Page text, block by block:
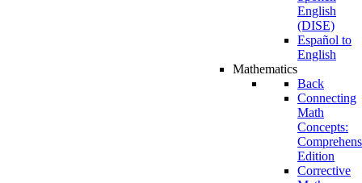
English
(DISE)
Español to
English
Mathematics
Back
Connecting
Math
Concepts:
Edition
Corrective